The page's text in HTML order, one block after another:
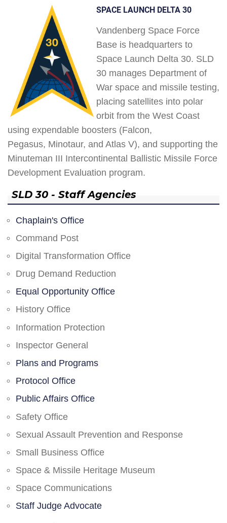
SPACE LAUNCH DELTA 30
Vandenberg Space Force
Base is headquarters to
Space Launch Delta 30. SLD
30 manages Department of
War space and missile testing,
placing satellites into polar
orbit from the West Coast
using expendable boosters (Falcon,
Pegasus, Minotaur, and Atlas V), and supporting the
Minuteman III Intercontinental Ballistic Missile Force
Development Evaluation program.
SLD 30 - Staff Agencies
Chaplain's Office
Command Post
Digital Transformation Office
Drug Demand Reduction
Equal Opportunity Office
History Office
Information Protection
Inspector General
Plans and Programs
Protocol Office
Public Affairs Office
Safety Office
Sexual Assault Prevention and Response
Small Business Office
Space & Missile Heritage Museum
Space Communications
Staff Judge Advocate